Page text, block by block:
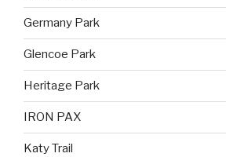
Germany Park
Glencoe Park
Heritage Park
IRON PAX
Katy Trail